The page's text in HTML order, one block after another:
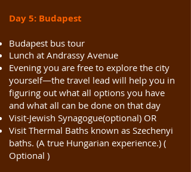
Day 5: Budapest
Budapest bus tour
Lunch at Andrassy Avenue
Evening you are free to explore the city
yourself—the travel lead will help you in
figuring out what all options you have
and what all can be done on that day
Visit-Jewish Synagogue(optional) OR
Visit Thermal Baths known as Szechenyi
baths. (A true Hungarian experience.) (
Optional )